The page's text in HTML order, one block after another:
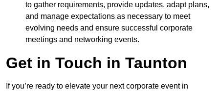
to gather requirements, provide updates, adapt plans,
and manage expectations as necessary to meet
evolving needs and ensure successful corporate
meetings and networking events.
Get in Touch in Taunton
If you’re ready to elevate your next corporate event in